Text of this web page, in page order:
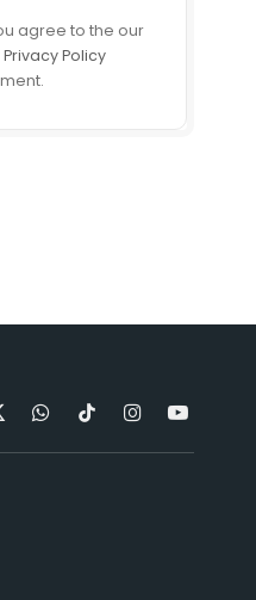
agree to the our
Privacy Policy
WhatsApp
TikTokInstagramYouTube